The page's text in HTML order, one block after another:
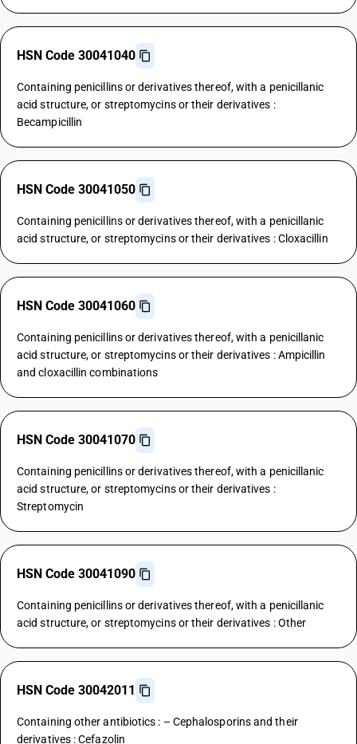
HSN Code 30041040
Containing penicillins or derivatives thereof, with a penicillanic
acid structure, or streptomycins or their derivatives :
Becampicillin
HSN Code 30041050
Containing penicillins or derivatives thereof, with a penicillanic
acid structure, or streptomycins or their derivatives : Cloxacillin
HSN Code 30041060
Containing penicillins or derivatives thereof, with a penicillanic
acid structure, or streptomycins or their derivatives : Ampicillin
and cloxacillin combinations
HSN Code 30041070
Containing penicillins or derivatives thereof, with a penicillanic
acid structure, or streptomycins or their derivatives :
Streptomycin
HSN Code 30041090
Containing penicillins or derivatives thereof, with a penicillanic
acid structure, or streptomycins or their derivatives : Other
HSN Code 30042011
Containing other antibiotics : – Cephalosporins and their
derivatives : Cefazolin